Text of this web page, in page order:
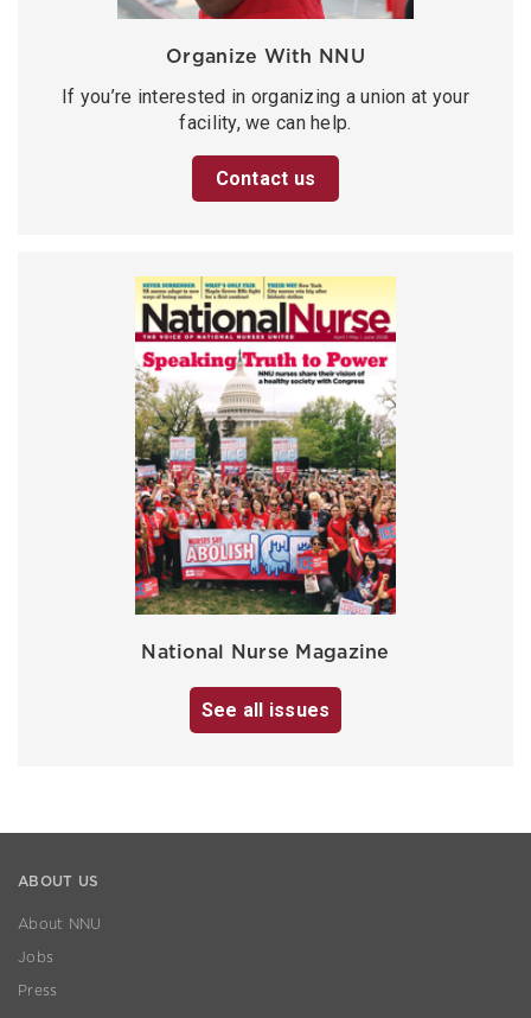
Organize With NNU
If you’re interested in organizing a union at your
facility, we can help.
Contact us
National Nurse Magazine
See all issues
ABOUT US
About NNU
Jobs
Press